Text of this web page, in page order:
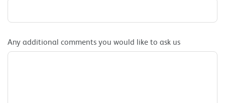
Any additional comments you would like to ask us